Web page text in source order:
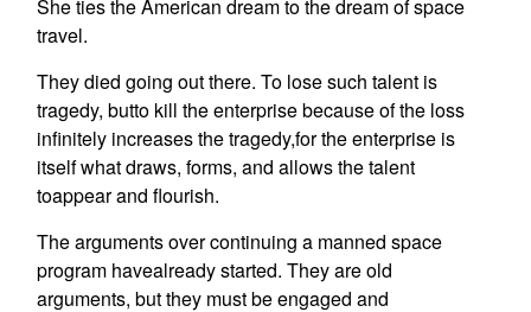
She ties the American dream to the dream of space
travel.
They died going out there. To lose such talent is
tragedy, butto kill the enterprise because of the loss
infinitely increases the tragedy,for the enterprise is
itself what draws, forms, and allows the talent
toappear and flourish.
The arguments over continuing a manned space
program havealready started. They are old
arguments, but they must be engaged and